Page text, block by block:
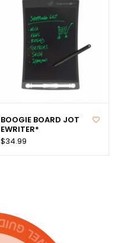
BOOGIE BOARD JOT
EWRITER*
$34.99